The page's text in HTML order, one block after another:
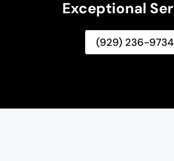
Exceptional
(929) 236-9734